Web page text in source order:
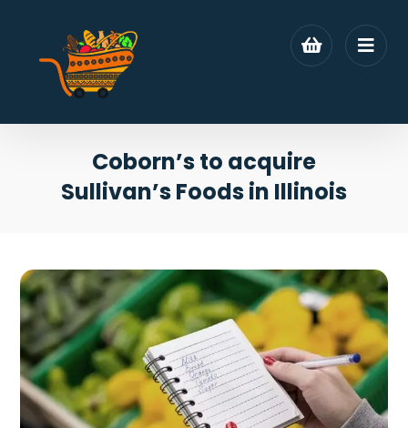
Coborn’s to acquire
Sullivan’s Foods in Illinois